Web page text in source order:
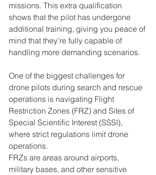
missions. This extra qualification
shows that the pilot has undergone
additional training, giving you peace of
mind that they’re fully capable of
handling more demanding scenarios.
One of the biggest challenges for
drone pilots during search and rescue
operations is navigating Flight
Restriction Zones (FRZ) and Sites of
Special Scientific Interest (SSSI),
where strict regulations limit drone
operations.
FRZs are areas around airports,
military bases, and other sensitive